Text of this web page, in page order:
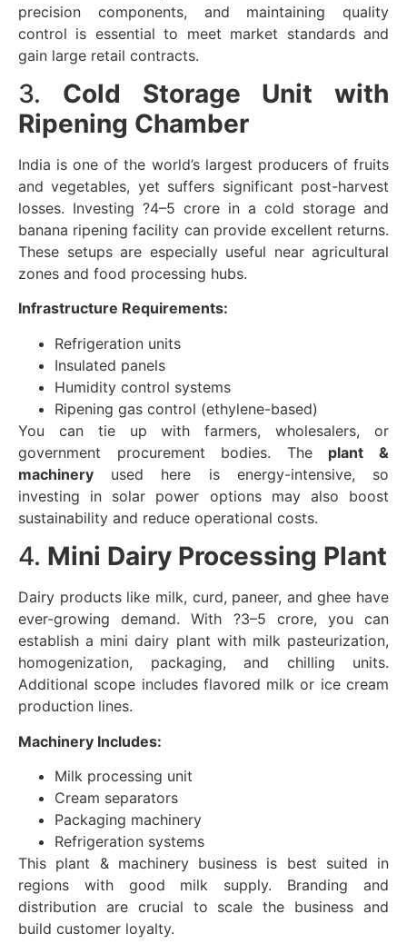
precision components, and maintaining quality
control is essential to meet market standards and
gain large retail contracts.
3. Cold Storage Unit with
Ripening Chamber
India is one of the world’s largest producers of fruits
and vegetables, yet suffers significant post-harvest
losses. Investing ?4–5 crore in a cold storage and
banana ripening facility can provide excellent returns.
These setups are especially useful near agricultural
zones and food processing hubs.
Infrastructure Requirements:
Refrigeration units
Insulated panels
Humidity control systems
Ripening gas control (ethylene-based)
You can tie up with farmers, wholesalers, or
government procurement bodies. The plant &
machinery used here is energy-intensive, so
investing in solar power options may also boost
sustainability and reduce operational costs.
4. Mini Dairy Processing Plant
Dairy products like milk, curd, paneer, and ghee have
ever-growing demand. With ?3–5 crore, you can
establish a mini dairy plant with milk pasteurization,
homogenization, packaging, and chilling units.
Additional scope includes flavored milk or ice cream
production lines.
Machinery Includes:
Milk processing unit
Cream separators
Packaging machinery
Refrigeration systems
This plant & machinery business is best suited in
regions with good milk supply. Branding and
distribution are crucial to scale the business and
build customer loyalty.